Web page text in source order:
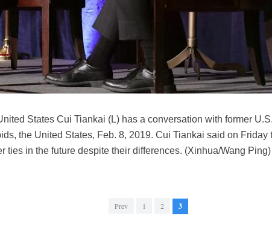
States Cui Tiankai (L) has a conversation with former
the United States, Feb. 8, 2019. Cui Tiankai said on
ties in the future despite their differences. (Xinhua/Wang Ping)
Prev 1 2 3